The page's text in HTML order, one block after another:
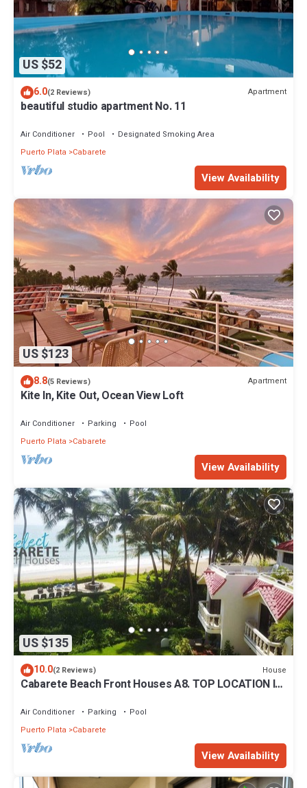
US $52
6.0(2 Reviews) Apartment
beautiful studio apartment No. 11
Air Conditioner Pool
Designated Smoking Area
Puerto Plata
Cabarete
View Availability
US $123
8.8(5 Reviews) Apartment
Kite In, Kite Out, Ocean View Loft
Air Conditioner Parking
Pool
Puerto Plata
Cabarete
View Availability
US $135
10.0(2 Reviews) House
Cabarete Beach Front Houses A8. TOP LOCATION IN
Air Conditioner Parking
Pool
Puerto Plata
Cabarete
View Availability